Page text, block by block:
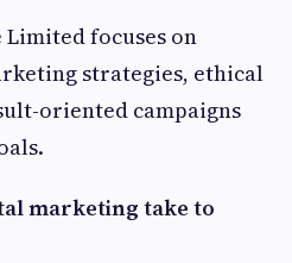
focuses on
strategies, ethical
oriented campaigns
marketing take to